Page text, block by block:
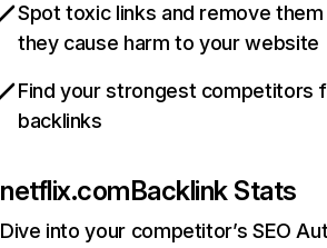
Spot toxic links and remove
they cause harm to your website
Find your strongest competitors
backlinks
netflix.comBacklink Stats
Dive into your competitor’s SEO